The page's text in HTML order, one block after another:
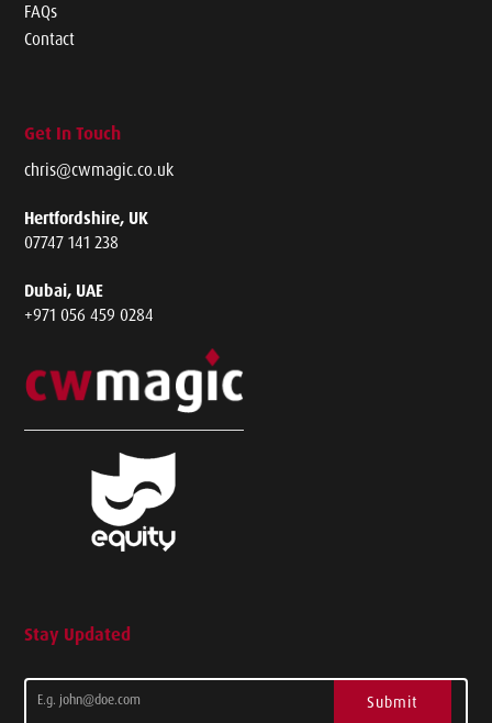
FAQs
Contact
Get In Touch
chris@cwmagic.co.uk
Hertfordshire, UK
07747 141 238
Dubai, UAE
+971 056 459 0284
Stay Updated
Submit